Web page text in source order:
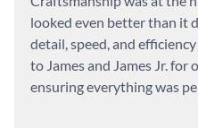
looked even better than it
detail, speed, and
to James and James Jr. for
ensuring everything was